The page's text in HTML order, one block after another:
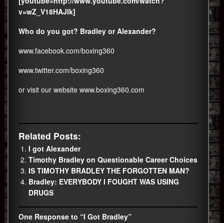
v=wZ_V18HAJlk]
Who do you got? Bradley or Alexander?
www.facebook.com/boxing360
www.twitter.com/boxing360
or visit our website www.boxing360.com
Related Posts:
I got Alexander
Timothy Bradley on Questionable Career Choices
IS TIMOTHY BRADLEY THE FORGOTTEN MAN?
Bradley: EVERYBODY I FOUGHT WAS USING
DRUGS
One Response to “I Got Bradley”